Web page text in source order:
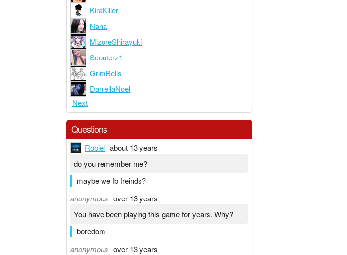
KiraKiller
Nana
MizoreShirayuki
Scouterz1
GrimBells
DaniellaNoel
Next
Questions
Robiel about 13 years
do you remember me?
maybe we fb freinds?
anonymous over 13 years
You have been playing this game for years. Why?
boredom
anonymous over 13 years